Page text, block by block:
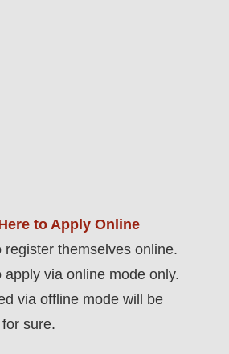
to Apply Online
register themselves online.
via online mode only.
via offline mode will be
sure.